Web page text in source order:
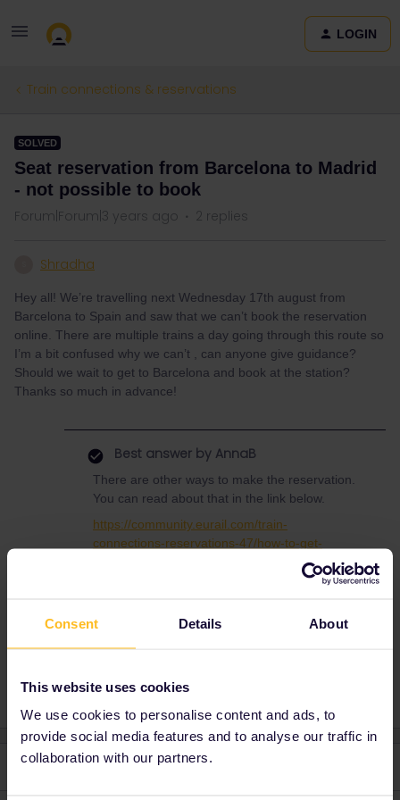
Consent Details About
This website uses cookies
We use cookies to personalise content and ads, to
provide social media features and to analyse our traffic in
collaboration with our partners.
LOGIN
Train connections & reservations
SOLVED
Seat reservation from Barcelona to Madrid
- not possible to book
Forum|Forum|3 years ago 2 replies
Shradha
Hey all! We’re travelling next Wednesday 17th august from
Barcelona to Spain and saw that we can’t book the reservation
online. There are multiple trains a day going through this route so
I’m a bit confused why we can’t , can anyone give guidance?
Should we wait to get to Barcelona and book at the station?
Thanks so much in advance!
Best answer by AnnaB
There are other ways to make the reservation.
You can read about that in the link below.
https://community.eurail.com/train-
connections-reservations-47/how-to-get-
2 replies